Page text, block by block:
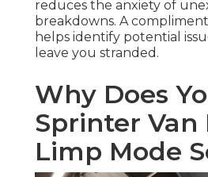
reduces the anxiety of
breakdowns. A
helps identify potential
leave you stranded.
Why Does
Sprinter Van
Limp Mode